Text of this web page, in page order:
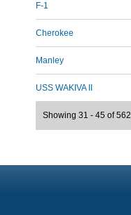
F-1
Cherokee
Manley
USS WAKIVA II
Showing 31 - 45 of 562